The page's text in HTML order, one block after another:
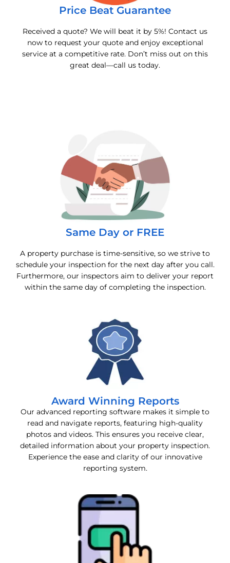
Price Beat Guarantee
Received a quote? We will beat it by 5%! Contact us
now to request your quote and enjoy exceptional
service at a competitive rate. Don’t miss out on this
great deal—call us today.
Same Day or FREE
A property purchase is time-sensitive, so we strive to
schedule your inspection for the next day after you call.
Furthermore, our inspectors aim to deliver your report
within the same day of completing the inspection.
Award Winning Reports
Our advanced reporting software makes it simple to
read and navigate reports, featuring high-quality
photos and videos. This ensures you receive clear,
detailed information about your property inspection.
Experience the ease and clarity of our innovative
reporting system.